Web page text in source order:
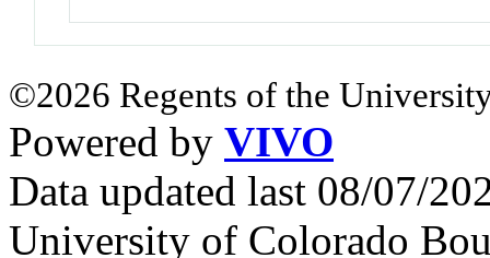
©2026 Regents of the
Powered by VIVO
Data updated last 08/07/
University of Colorado